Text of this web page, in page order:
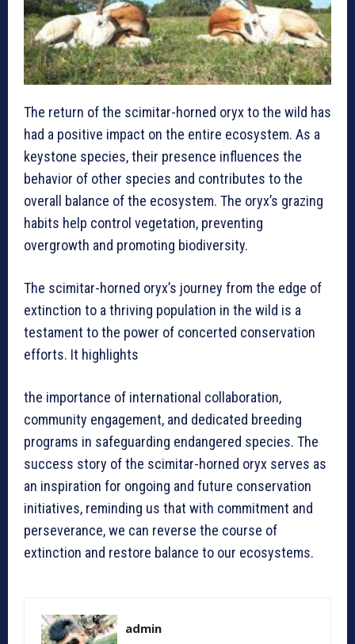
The return of the scimitar-horned oryx to the wild has
had a positive impact on the entire ecosystem. As a
keystone species, their presence influences the
behavior of other species and contributes to the
overall balance of the ecosystem. The oryx’s grazing
habits help control vegetation, preventing
overgrowth and promoting biodiversity.
The scimitar-horned oryx’s journey from the edge of
extinction to a thriving population in the wild is a
testament to the power of concerted conservation
efforts. It highlights
the importance of international collaboration,
community engagement, and dedicated breeding
programs in safeguarding endangered species. The
success story of the scimitar-horned oryx serves as
an inspiration for ongoing and future conservation
initiatives, reminding us that with commitment and
perseverance, we can reverse the course of
extinction and restore balance to our ecosystems.
admin